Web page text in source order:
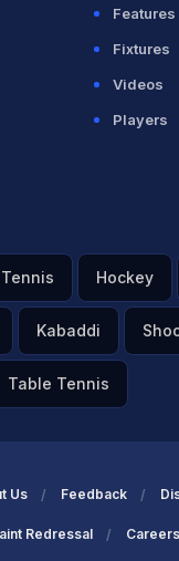
Features
Fixtures
Videos
Players
Tennis Hockey
Kabaddi
Table Tennis
Us Feedback
Redressal Careers